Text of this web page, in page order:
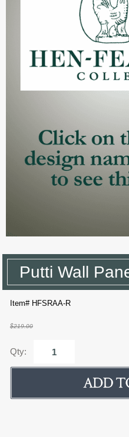
Putti Wall
Item# HFSRAA-R
$219.00
Qty: